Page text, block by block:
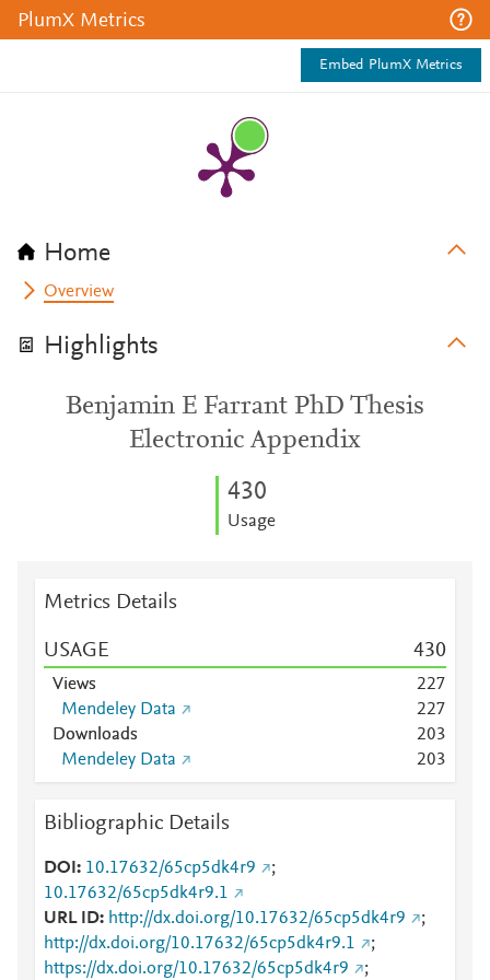
PlumX Metrics
Embed PlumX Metrics
Home
Overview
Highlights
Benjamin E Farrant PhD Thesis
Electronic Appendix
430
Usage
Metrics Details
USAGE 430
Views 227
Mendeley Data
227
Downloads
203
Mendeley Data
203
Bibliographic Details
DOI 10.17632/65cp5dk4r9
;
10.17632/65cp5dk4r9.1
URL ID
http://dx.doi.org/10.17632/65cp5dk4r9
;
http://dx.doi.org/10.17632/65cp5dk4r9.1
;
https://dx.doi.org/10.17632/65cp5dk4r9
;